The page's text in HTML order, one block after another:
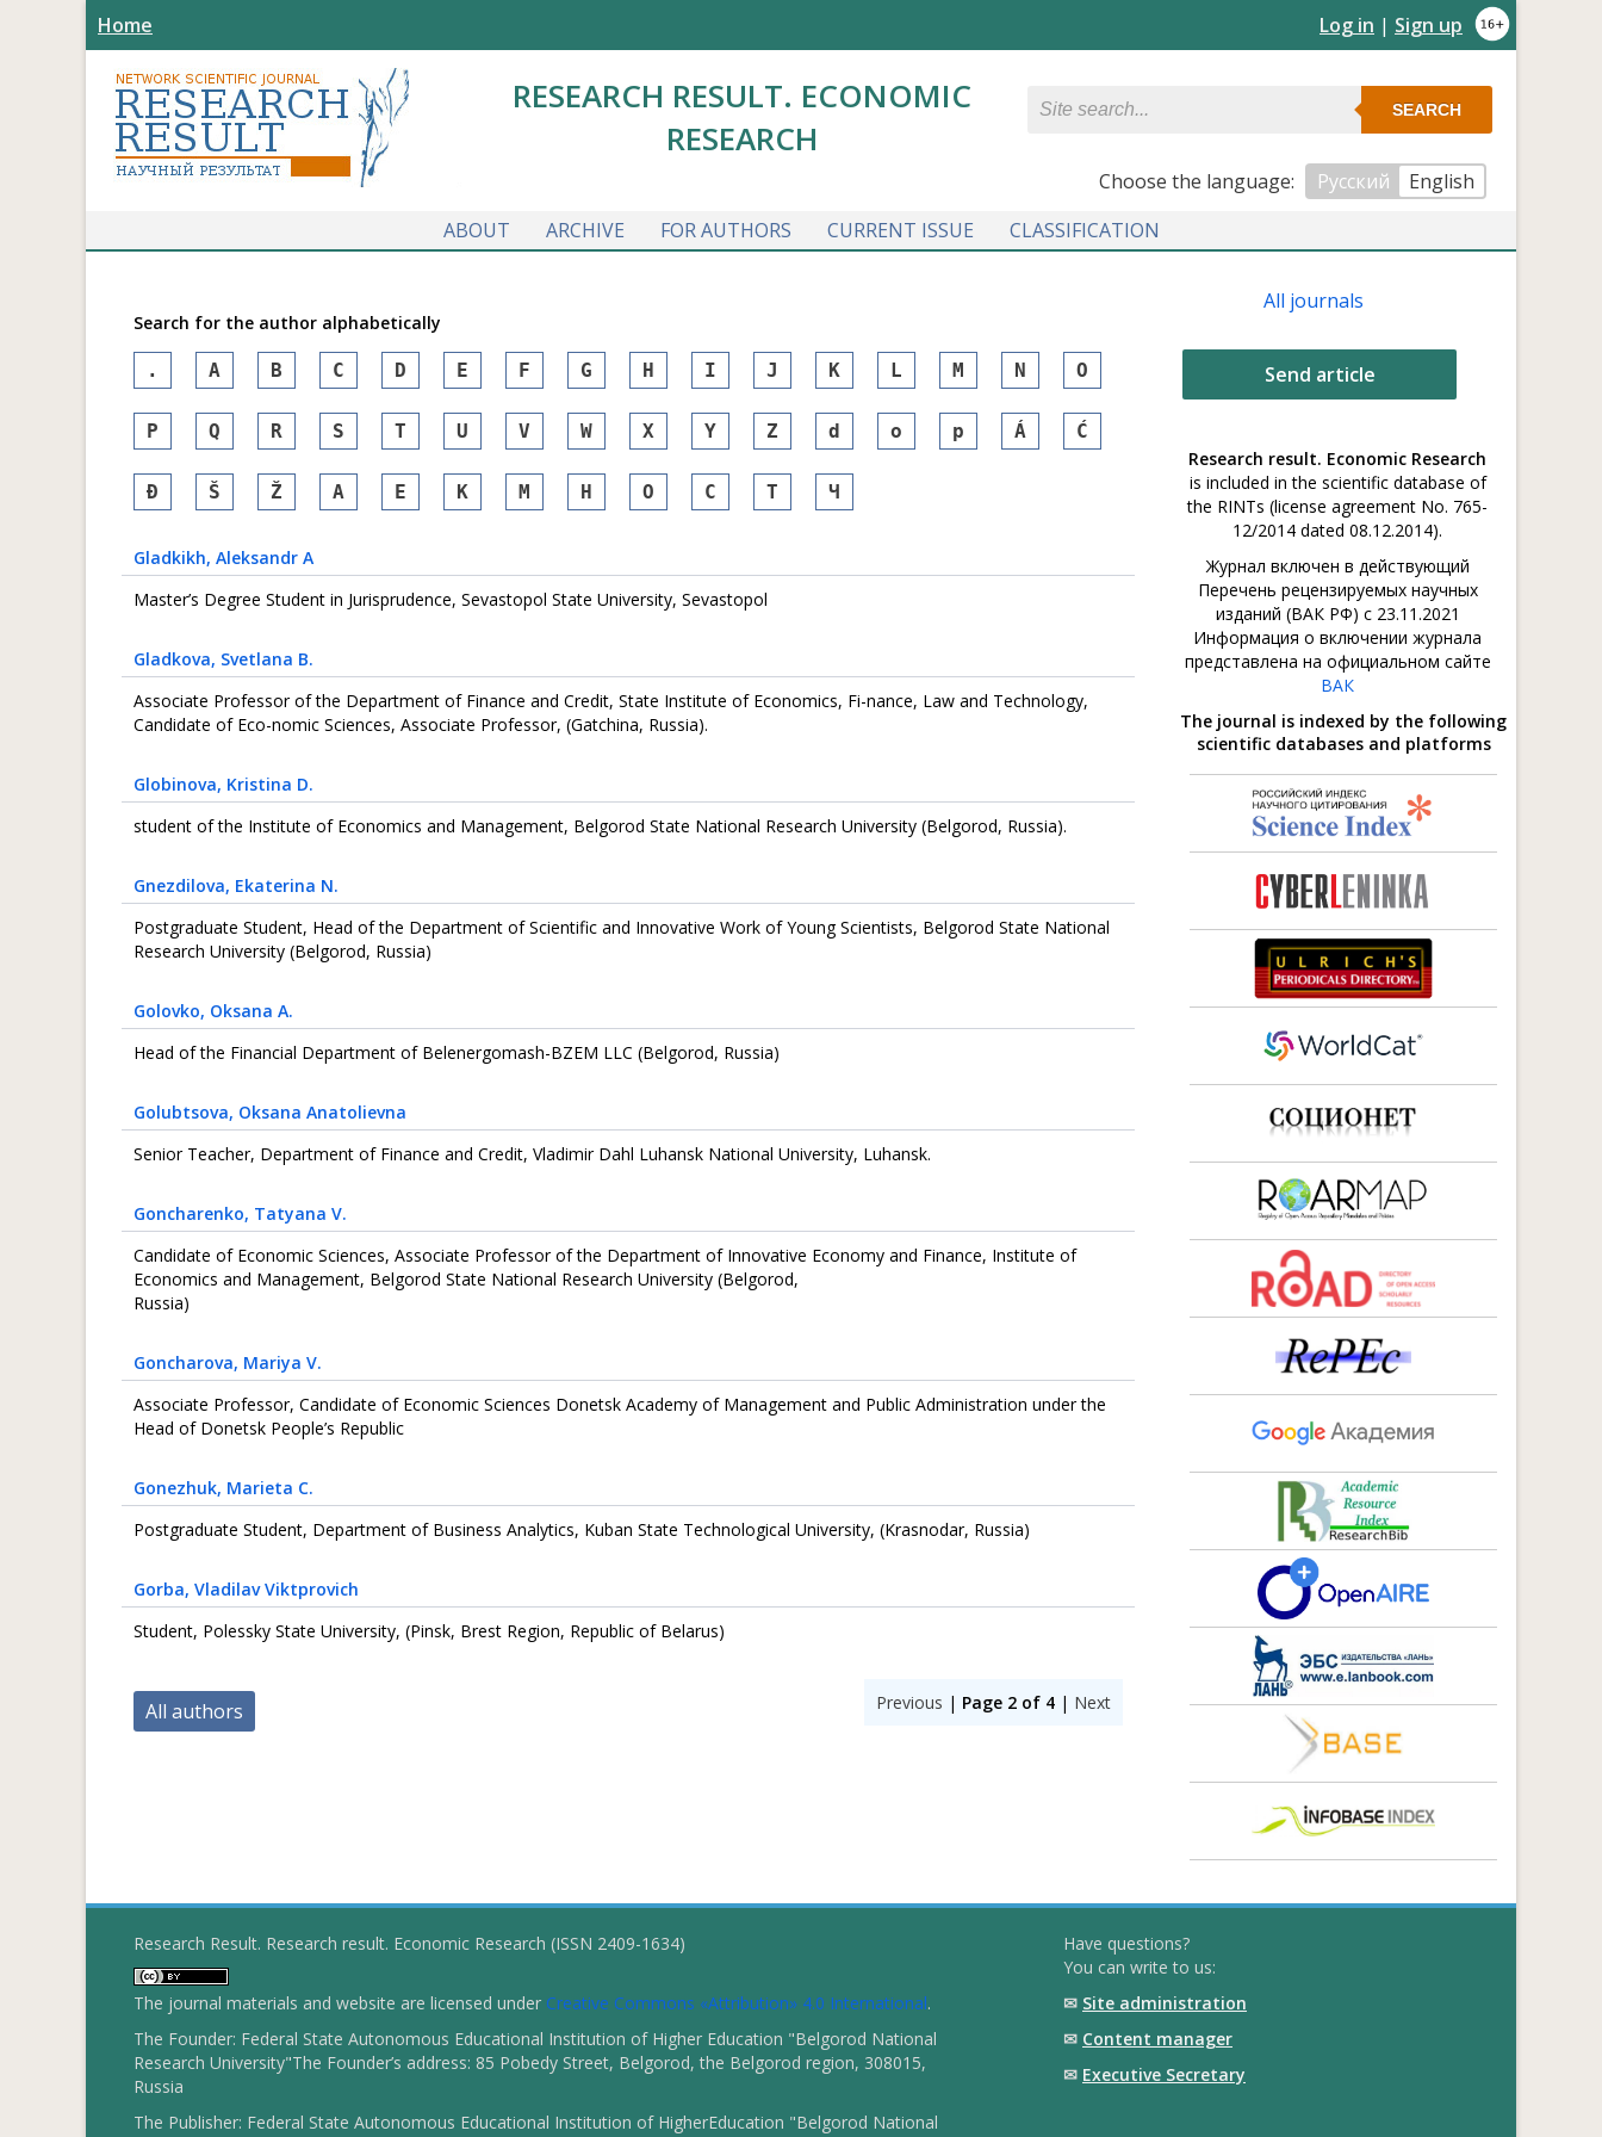
Home Log in | Sign up
RESEARCH RESULT. ECONOMIC
RESEARCH
SEARCH
Сhoose the language: Русский
English
ABOUT
ARCHIVE FOR AUTHORS CURRENT ISSUE CLASSIFICATION
Search for the author alphabetically
. A B C D E F G H I J K L M N O
P Q R S T U V W X Y Z d o p Á Ć
Đ Š Ž А Е К М Н О С Т Ч
Gladkikh, Aleksandr А
Master’s Degree Student in Jurisprudence, Sevastopol State University, Sevastopol
Gladkova, Svetlana B.
Associate Professor of the Department of Finance and Credit, State Institute of Economics, Fi-nance, Law and Technology,
Candidate of Eco-nomic Sciences, Associate Professor, (Gatchina, Russia).
Globinova, Kristina D.
student of the Institute of Economics and Management, Belgorod State National Research University (Belgorod, Russia).
Gnezdilova, Ekaterina N.
Postgraduate Student, Head of the Department of Scientific and Innovative Work of Young Scientists, Belgorod State National
Research University (Belgorod, Russia)
Golovko, Oksana A.
Head of the Financial Department of Belenergomash-BZEM LLC (Belgorod, Russia)
Golubtsova, Oksana Anatolievna
Senior Teacher, Department of Finance and Credit, Vladimir Dahl Luhansk National University, Luhansk.
Goncharenko, Tatyana V.
Сandidate of Economic Sciences, Associate Professor of the Department of Innovative Economy and Finance, Institute of
Economics and Management, Belgorod State National Research University (Belgorod,
Russia)
Goncharova, Mariya V.
Associate Professor, Candidate of Economic Sciences Donetsk Academy of Management and Public Administration under the
Head of Donetsk People’s Republic
Gonezhuk, Marieta C.
Postgraduate Student, Department of Business Analytics, Kuban State Technological University, (Krasnodar, Russia)
Gorba, Vladilav Viktprovich
Student, Polessky State University, (Pinsk, Brest Region, Republic of Belarus)
Previous | Page 2 of 4 | Next
All authors
All journals
Send article
Research result. Economic Research
is included in the scientific database of
the RINTs (license agreement No. 765-
12/2014 dated 08.12.2014).
Журнал включен в действующий
Перечень рецензируемых научных
изданий (ВАК РФ) с 23.11.2021
Информация о включении журнала
представлена на официальном сайте
ВАК
The journal is indexed by the following
scientific databases and platforms
Research Result. Research result. Economic Research (ISSN 2409-1634)
The journal materials and website are licensed under Creative Commons «Attribution» 4.0 International.
The Founder: Federal State Autonomous Educational Institution of Higher Education "Belgorod National
Research University"The Founder’s address: 85 Pobedy Street, Belgorod, the Belgorod region, 308015,
Russia
The Publisher: Federal State Autonomous Educational Institution of HigherEducation "Belgorod National
Have questions?
You can write to us:
✉ Site administration
✉ Content manager
✉ Executive Secretary